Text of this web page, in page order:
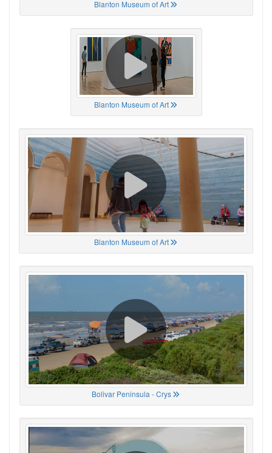
Blanton Museum of Art
Blanton Museum of Art
Blanton Museum of Art
Bolivar Peninsula - Crys